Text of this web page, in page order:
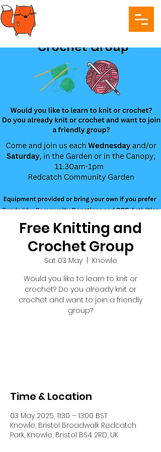
Free Knitting and
Crochet Group
Sat 03 May
  |
Knowle
Would you like to learn to knit or
crochet? Do you already knit or
crochet and want to join a friendly
group?
Time & Location
03 May 2025, 11:30 – 13:00 BST
Knowle, Bristol Broadwalk Redcatch
Park, Knowle, Bristol BS4 2RD, UK